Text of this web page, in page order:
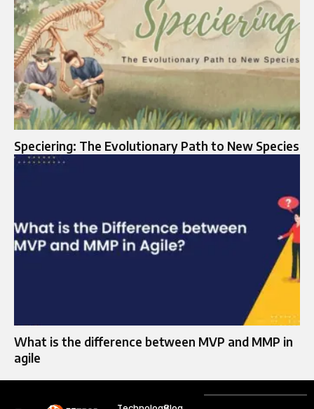
Speciering: The Evolutionary Path to New Species
What is the difference between MVP and MMP in
agile